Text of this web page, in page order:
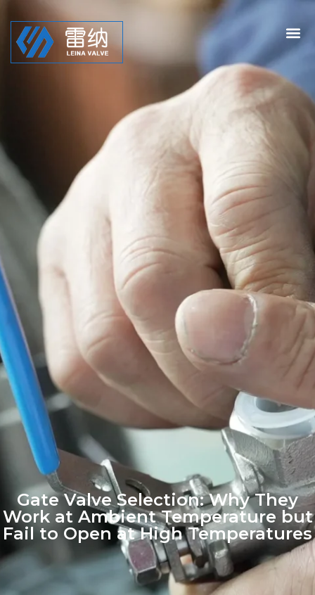
Gate Valve Selection: Why They
Work at Ambient Temperature but
Fail to Open at High Temperatures